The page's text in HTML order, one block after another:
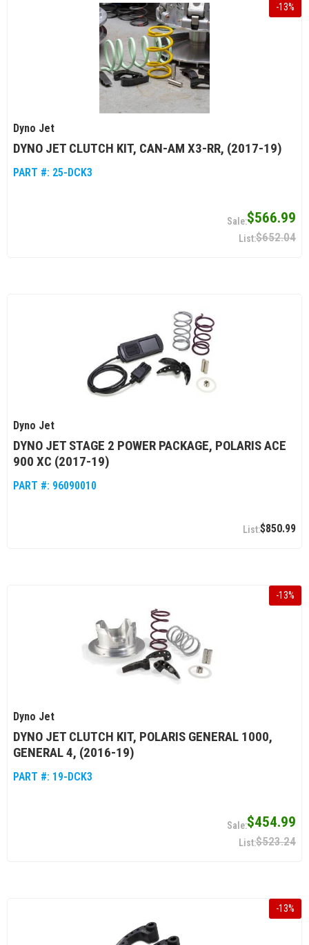
-13%
Dyno Jet
DYNO JET CLUTCH KIT, CAN-AM X3-RR, (2017-19)
PART #: 25-DCK3
$566.99
$652.04
Dyno Jet
DYNO JET STAGE 2 POWER PACKAGE, POLARIS ACE
900 XC (2017-19)
PART #: 96090010
$850.99
-13%
Dyno Jet
DYNO JET CLUTCH KIT, POLARIS GENERAL 1000,
GENERAL 4, (2016-19)
PART #: 19-DCK3
$454.99
$523.24
-13%